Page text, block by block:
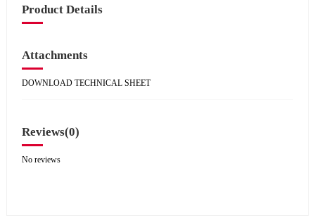
Product Details
Attachments
DOWNLOAD TECHNICAL SHEET
Reviews(0)
No reviews